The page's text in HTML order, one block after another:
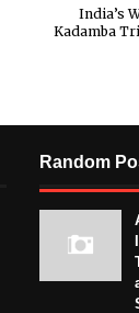
India’s
Kadamba
Random